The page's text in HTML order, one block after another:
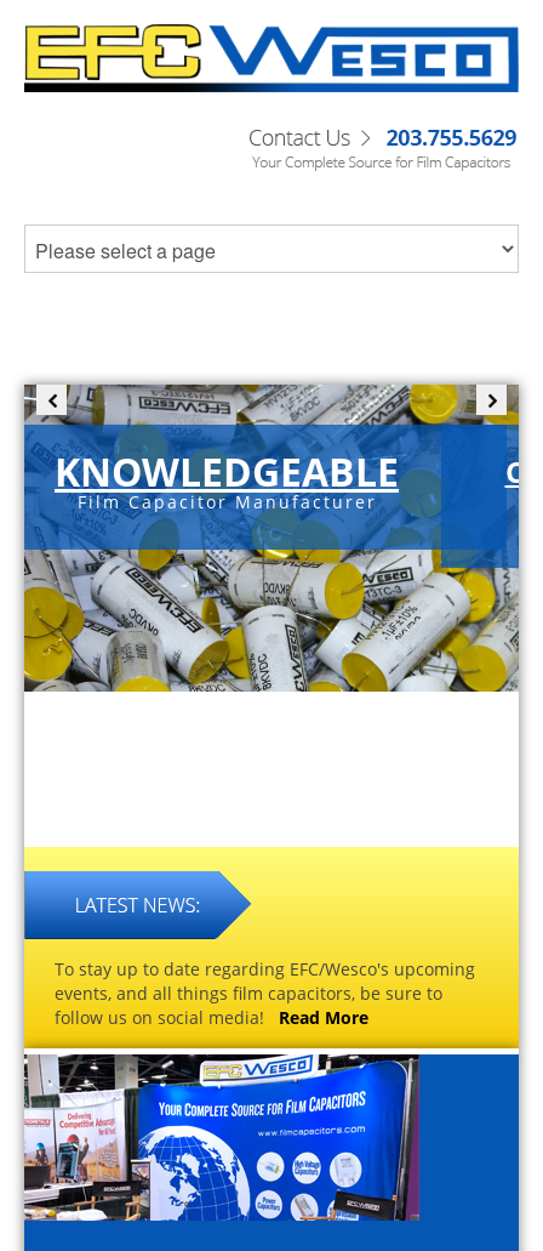
KNOWLEDGEABLE
Film Capacitor Manufacturer
To stay up to date regarding EFC/Wesco's upcoming
events, and all things film capacitors, be sure to
follow us on social media! Read More